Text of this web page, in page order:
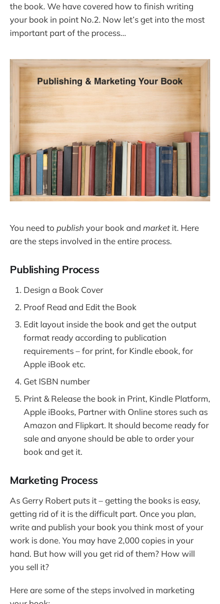
the book. We have covered how to finish writing
your book in point No.2. Now let’s get into the most
important part of the process…
You need to publish your book and marketit. Here
are the steps involved in the entire process.
Publishing Process
Design a Book Cover
Proof Read and Edit the Book
Edit layout inside the book and get the output
format ready according to publication
requirements – for print, for Kindle ebook, for
Apple iBook etc.
Get ISBN number
Print & Release the book in Print, Kindle Platform,
Apple iBooks, Partner with Online stores such as
Amazon and Flipkart. It should become ready for
sale and anyone should be able to order your
book and get it.
Marketing Process
As Gerry Robert puts it – getting the books is easy,
getting rid of it is the difficult part. Once you plan,
write and publish your book you think most of your
work is done. You may have 2,000 copies in your
hand. But how will you get rid of them? How will
you sell it?
Here are some of the steps involved in marketing